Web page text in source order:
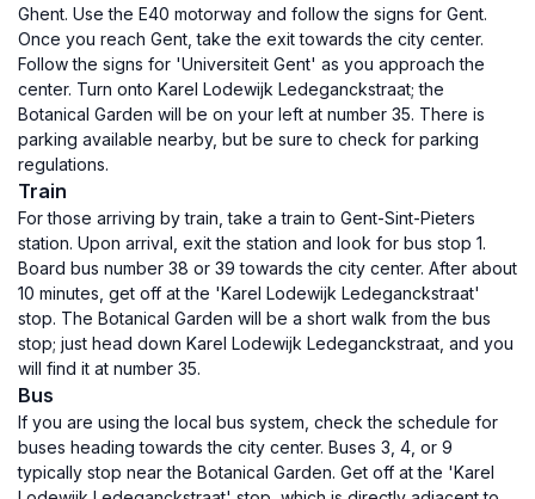
Ghent. Use the E40 motorway and follow the signs for Gent.
Once you reach Gent, take the exit towards the city center.
Follow the signs for 'Universiteit Gent' as you approach the
center. Turn onto Karel Lodewijk Ledeganckstraat; the
Botanical Garden will be on your left at number 35. There is
parking available nearby, but be sure to check for parking
regulations.
Train
For those arriving by train, take a train to Gent-Sint-Pieters
station. Upon arrival, exit the station and look for bus stop 1.
Board bus number 38 or 39 towards the city center. After about
10 minutes, get off at the 'Karel Lodewijk Ledeganckstraat'
stop. The Botanical Garden will be a short walk from the bus
stop; just head down Karel Lodewijk Ledeganckstraat, and you
will find it at number 35.
Bus
If you are using the local bus system, check the schedule for
buses heading towards the city center. Buses 3, 4, or 9
typically stop near the Botanical Garden. Get off at the 'Karel